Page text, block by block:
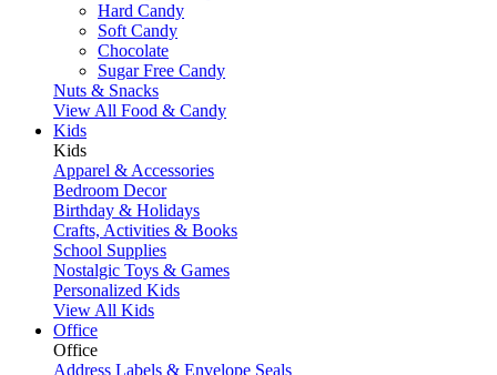
Hard Candy
Soft Candy
Chocolate
Sugar Free Candy
Nuts & Snacks
View All Food & Candy
Kids
Kids
Apparel & Accessories
Bedroom Decor
Birthday & Holidays
Crafts, Activities & Books
School Supplies
Nostalgic Toys & Games
Personalized Kids
View All Kids
Office
Office
Address Labels & Envelope Seals